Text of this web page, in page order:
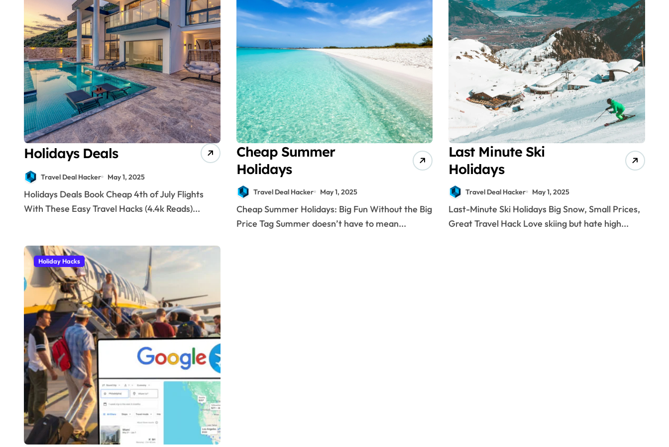
Holidays Deals
Travel Deal Hacker May 1, 2025
Holidays Deals Book Cheap 4th of July Flights
With These Easy Travel Hacks (4.4k Reads)...
Cheap Summer
Holidays
Travel Deal Hacker May 1, 2025
Cheap Summer Holidays: Big Fun Without the Big
Price Tag Summer doesn’t have to mean...
Last Minute Ski
Holidays
Travel Deal Hacker May 1, 2025
Last-Minute Ski Holidays Big Snow, Small Prices,
Great Travel Hack Love skiing but hate high...
Holiday Hacks